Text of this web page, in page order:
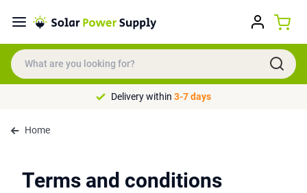
Delivery within 3-7 days
Home
Terms and conditions